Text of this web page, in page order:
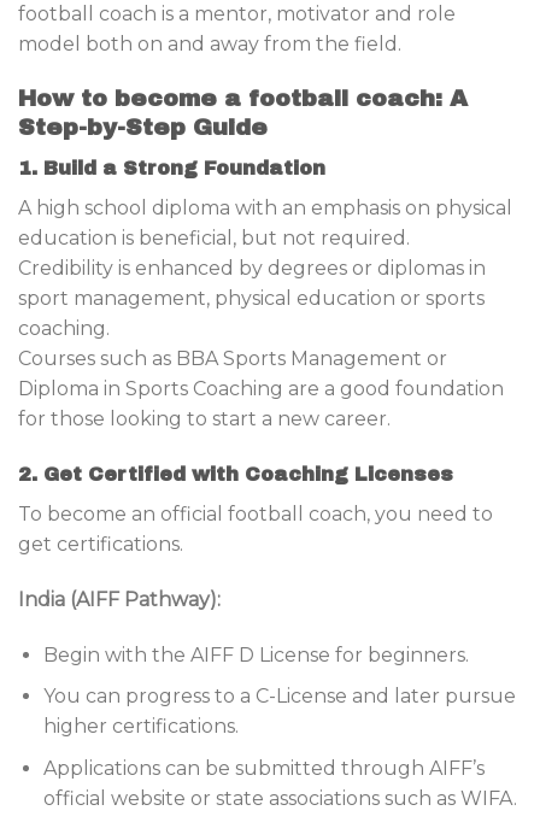
football coach is a mentor, motivator and role
model both on and away from the field.
How to become a football coach: A
Step-by-Step Guide
1. Build a Strong Foundation
A high school diploma with an emphasis on physical
education is beneficial, but not required.
Credibility is enhanced by degrees or diplomas in
sport management, physical education or sports
coaching.
Courses such as BBA Sports Management or
Diploma in Sports Coaching are a good foundation
for those looking to start a new career.
2. Get Certified with Coaching Licenses
To become an official football coach, you need to
get certifications.
India (AIFF Pathway):
Begin with the AIFF D License for beginners.
You can progress to a C-License and later pursue
higher certifications.
Applications can be submitted through AIFF’s
official website or state associations such as WIFA.